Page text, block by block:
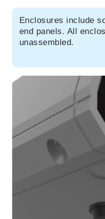
Enclosures include
end panels. All
unassembled.